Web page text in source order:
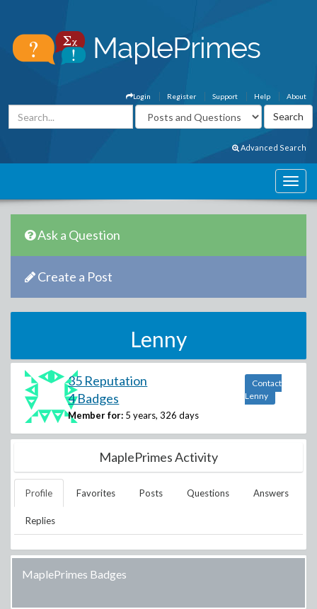
About
Help
Support
Register
Login
Advanced Search
Ask a Question
Create a Post
Lenny
35 Reputation
4 Badges
Member for: 5 years, 326 days
Contact
Lenny
MaplePrimes Activity
Profile Favorites Posts Questions Answers
Replies
MaplePrimes Badges